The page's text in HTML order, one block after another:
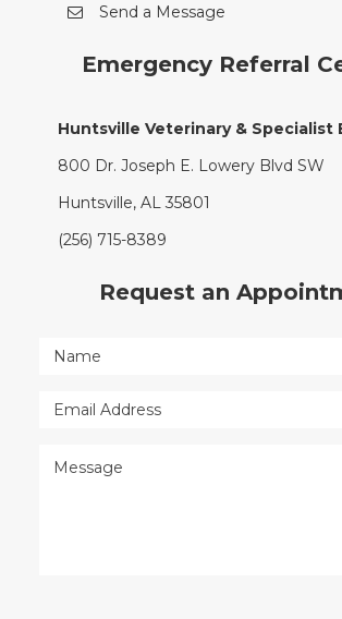
Send a Message
Emergency Referral
Huntsville Veterinary & Specialist
800 Dr. Joseph E. Lowery Blvd SW
Huntsville, AL 35801
(256) 715-8389
Request an